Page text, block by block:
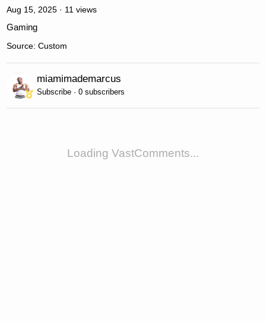
Aug 15, 2025 · 11 views
Gaming
Source: Custom
miamimademarcus
Subscribe · 0 subscribers
Loading VastComments...